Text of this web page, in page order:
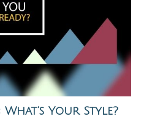
What’s Your Style?